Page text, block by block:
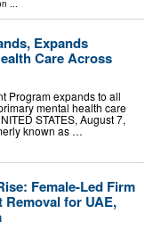
...
Expands
Care Across
Program expands to all
mental health care
STATES, August 7,
known as …
Female-Led Firm
for UAE,